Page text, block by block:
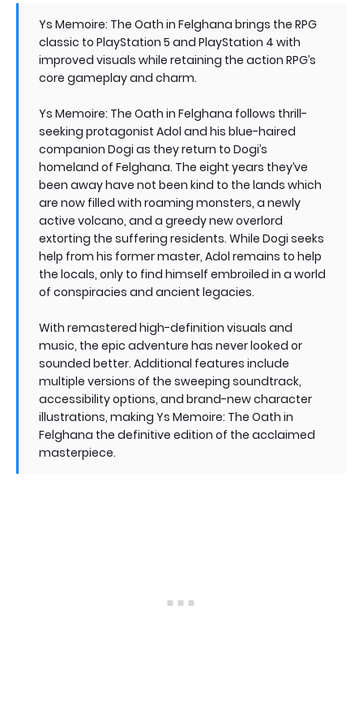
Ys Memoire: The Oath in Felghana brings the RPG
classic to PlayStation 5 and PlayStation 4 with
improved visuals while retaining the action RPG’s
core gameplay and charm.
Ys Memoire: The Oath in Felghana follows thrill-
seeking protagonist Adol and his blue-haired
companion Dogi as they return to Dogi’s
homeland of Felghana. The eight years they’ve
been away have not been kind to the lands which
are now filled with roaming monsters, a newly
active volcano, and a greedy new overlord
extorting the suffering residents. While Dogi seeks
help from his former master, Adol remains to help
the locals, only to find himself embroiled in a world
of conspiracies and ancient legacies.
With remastered high-definition visuals and
music, the epic adventure has never looked or
sounded better. Additional features include
multiple versions of the sweeping soundtrack,
accessibility options, and brand-new character
illustrations, making Ys Memoire: The Oath in
Felghana the definitive edition of the acclaimed
masterpiece.